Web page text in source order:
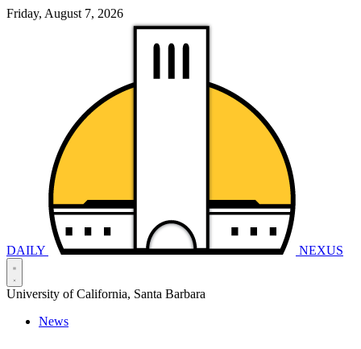
Friday, August 7, 2026
DAILY NEXUS
University of California, Santa Barbara
News